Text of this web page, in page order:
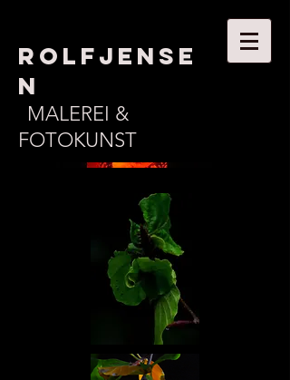
ROLFJENSE
N
MALEREI &
FOTOKUNST